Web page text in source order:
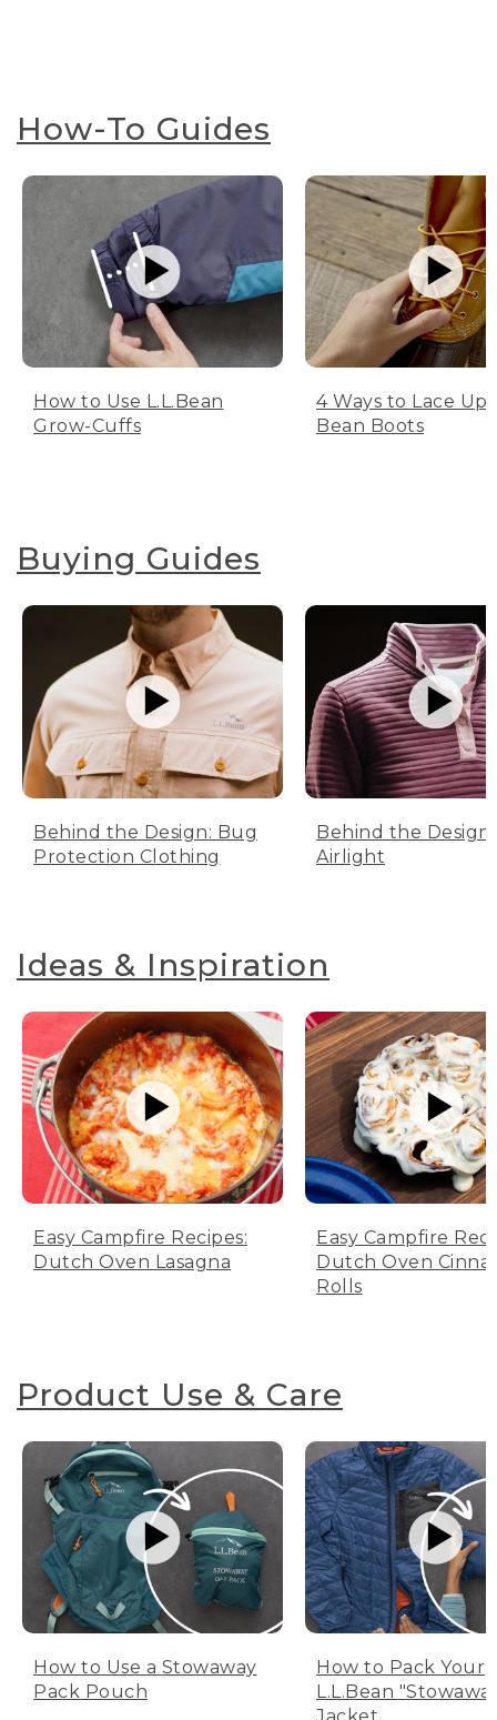
How-To Guides
How to Use L.L.Bean
Grow-Cuffs
4 Ways to Lace Up
Bean Boots
Buying Guides
Behind the Design: Bug
Protection Clothing
Behind the Design:
Airlight
Ideas & Inspiration
Easy Campfire Recipes:
Dutch Oven Lasagna
Easy Campfire
Dutch Oven
Rolls
Product Use & Care
How to Use a Stowaway
Pack Pouch
How to Pack Your
L.L.Bean